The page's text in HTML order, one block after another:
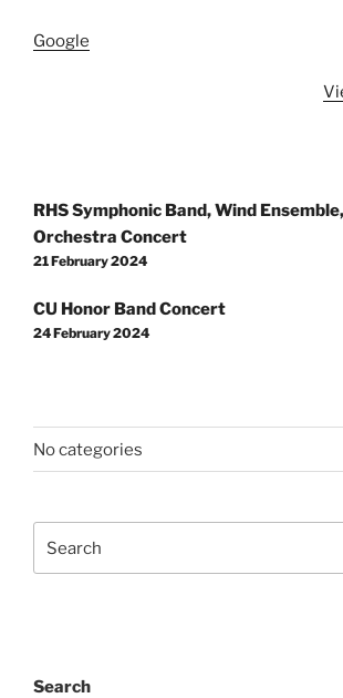
Google
navigation
RHS Symphonic Band, Wind
Orchestra Concert
21 February 2024
CU Honor Band Concert
24 February 2024
No categories
Search